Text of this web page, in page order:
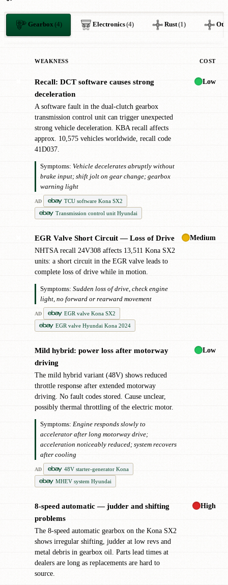
Gearbox (4) Electronics(4) Rust(1)
WEAKNESS COST
Recall: DCT software causes strong
deceleration
A software fault in the dual-clutch gearbox
transmission control unit can trigger unexpected
strong vehicle deceleration. KBA recall affects
approx. 10,575 vehicles worldwide, recall code
41D037.
Symptoms: Vehicle decelerates abruptly without
brake input; shift jolt on gear change; gearbox
warning light
AD
TCU software Kona SX2
Transmission control unit Hyundai
Low
EGR Valve Short Circuit — Loss of Drive
NHTSA recall 24V308 affects 13,511 Kona SX2
units: a short circuit in the EGR valve leads to
complete loss of drive while in motion.
Symptoms: Sudden loss of drive, check engine
light, no forward or rearward movement
AD
EGR valve Kona SX2
EGR valve Hyundai Kona 2024
Medium
Mild hybrid: power loss after motorway
driving
The mild hybrid variant (48V) shows reduced
throttle response after extended motorway
driving. No fault codes stored. Cause unclear,
possibly thermal throttling of the electric motor.
Symptoms: Engine responds slowly to
accelerator after long motorway drive;
acceleration noticeably reduced; system recovers
after cooling
AD
48V starter-generator Kona
MHEV system Hyundai
Low
8-speed automatic — judder and shifting
problems
The 8-speed automatic gearbox on the Kona SX2
shows irregular shifting, judder at low revs and
metal debris in gearbox oil. Parts lead times at
dealers are long as replacements are hard to
source.
High